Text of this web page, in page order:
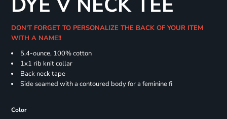
DON'T FORGET TO PERSONALIZE THE BACK OF YOUR ITEM
WITH A NAME!!
5.4-ounce, 100% cotton
1x1 rib knit collar
Back neck tape
Side seamed with a contoured body for a feminine fi
Color